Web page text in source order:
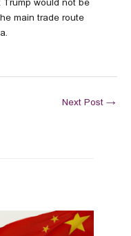
Trump would not be
main trade route
Next Post →